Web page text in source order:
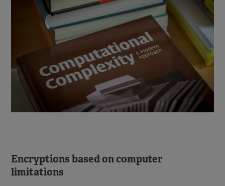
Encryptions based on computer
limitations